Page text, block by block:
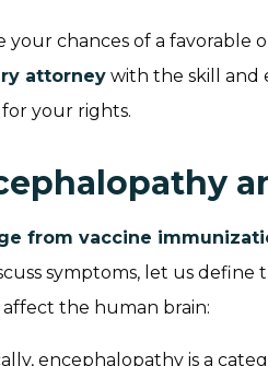
your chances of a favorable
attorney with the skill and
your rights.
from vaccine
symptoms, let us define
the human brain:
encephalopathy is a